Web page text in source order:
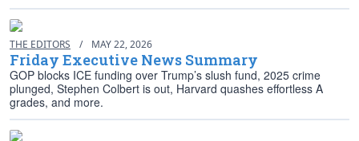
THE EDITORS / MAY 22, 2026
Friday Executive News Summary
GOP blocks ICE funding over Trump’s slush fund, 2025 crime
plunged, Stephen Colbert is out, Harvard quashes effortless A
grades, and more.